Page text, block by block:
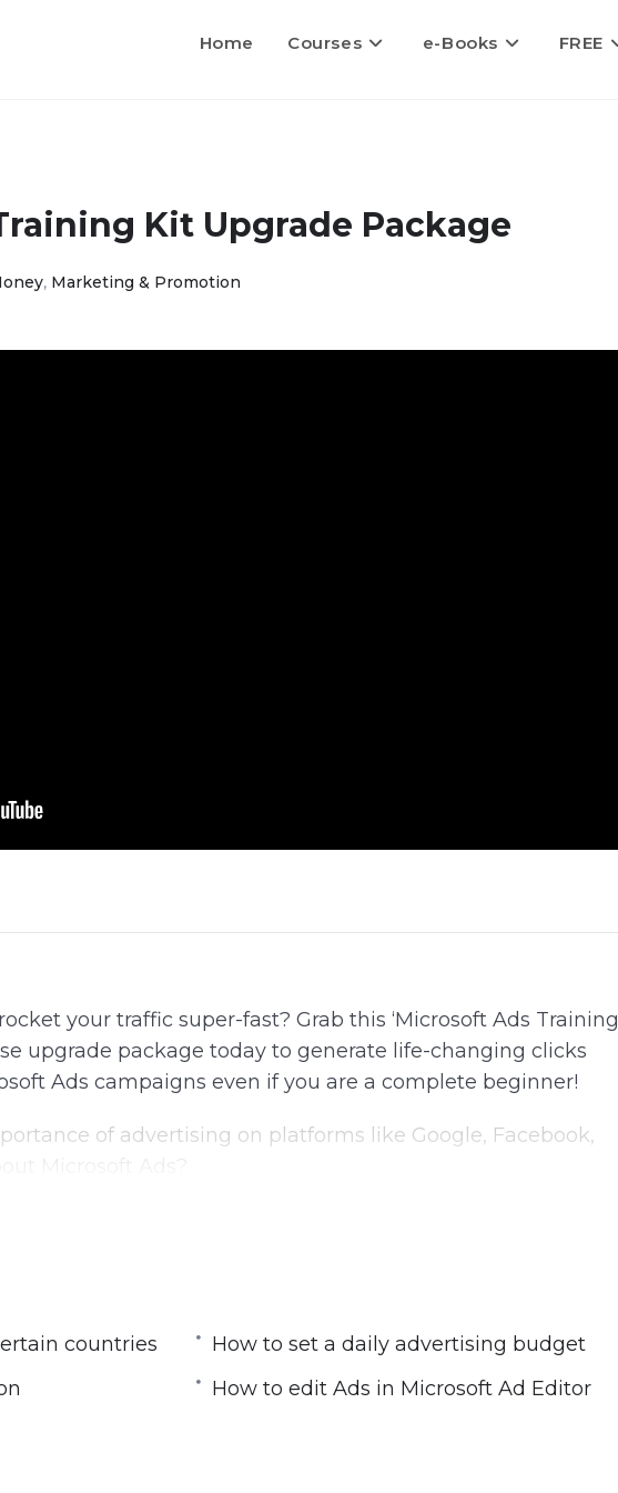
Home Courses e-Books FREE
Kit Upgrade Package
, Marketing & Promotion
your traffic super-fast? Grab this ‘Microsoft Ads Training
upgrade package today to generate life-changing clicks
Ads campaigns even if you are a complete beginner!
of advertising on platforms like Google, Facebook,
alternative to Google. It is the default Windows
of people using Bing every single day—the same people
products or services.
by-step training videos which are the continuation videos
countries
How to set a daily advertising budget
How to edit Ads in Microsoft Ad Editor